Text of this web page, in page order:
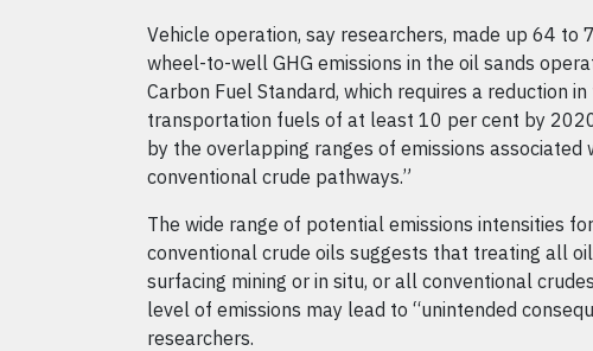
Vehicle operation, say researchers, made up 64 to
wheel-to-well GHG emissions in the oil sands
Carbon Fuel Standard, which requires a reduction in
transportation fuels of at least 10 per cent by
by the overlapping ranges of emissions associated
conventional crude pathways.”
The wide range of potential emissions intensities
conventional crude oils suggests that treating all
surfacing mining or in situ, or all conventional
level of emissions may lead to “unintended
researchers.